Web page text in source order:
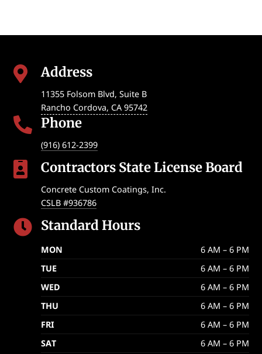
 Address
11355 Folsom Blvd, Suite B
Rancho Cordova, CA 95742
 Phone
(916) 612-2399
 Contractors State License Board
Concrete Custom Coatings, Inc.
CSLB #936786
 Standard Hours
MON
6 AM – 6 PM
TUE
6 AM – 6 PM
WED
6 AM – 6 PM
THU
6 AM – 6 PM
FRI
6 AM – 6 PM
SAT
6 AM – 6 PM